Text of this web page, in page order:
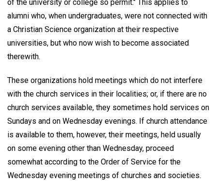
of the university or college so permit." This applies to
alumni who, when undergraduates, were not connected with
a Christian Science organization at their respective
universities, but who now wish to become associated
therewith.
These organizations hold meetings which do not interfere
with the church services in their localities; or, if there are no
church services available, they sometimes hold services on
Sundays and on Wednesday evenings. If church attendance
is available to them, however, their meetings, held usually
on some evening other than Wednesday, proceed
somewhat according to the Order of Service for the
Wednesday evening meetings of churches and societies.